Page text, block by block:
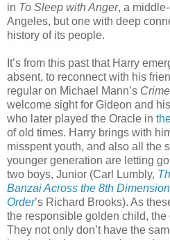
in To Sleep with Anger, a
Angeles, but one with deep
history of its people.
It’s from this past that Harry
absent, to reconnect with his
regular on Michael Mann’s
welcome sight for Gideon and
who later played the Oracle in
of old times. Harry brings with
misspent youth, and also all the
younger generation are letting
two boys, Junior (Carl Lumbly,
Banzai Across the 8th Dimension
Order’s Richard Brooks). As
the responsible golden child, the
They not only don’t have the